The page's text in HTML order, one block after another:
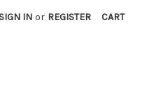
SIGN IN or REGISTER CART